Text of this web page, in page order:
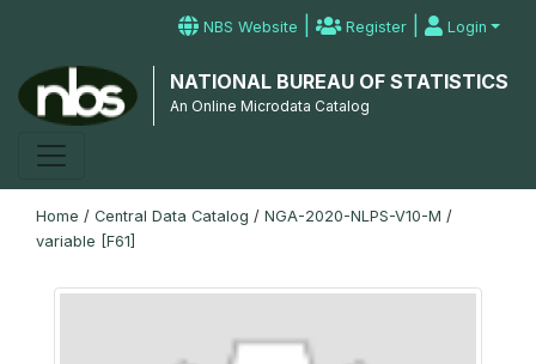
NBS Website | Register | Login
NATIONAL BUREAU OF STATISTICS
An Online Microdata Catalog
Home / Central Data Catalog / NGA-2020-NLPS-V10-M /
variable [F61]